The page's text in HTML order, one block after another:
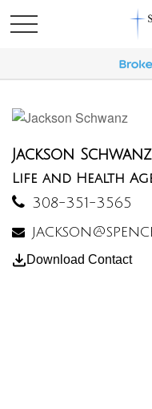
Jackson Schwanz
Life and Health
308-351-3565
Download Contact